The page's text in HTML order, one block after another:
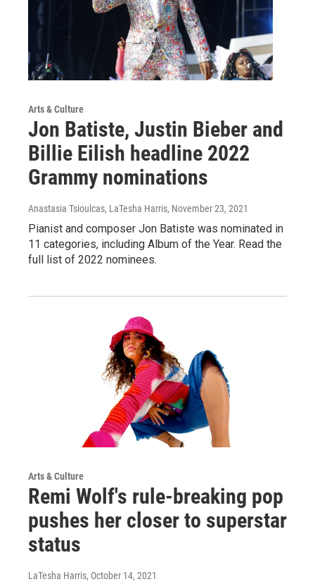
Arts & Culture
Jon Batiste, Justin Bieber and
Billie Eilish headline 2022
Grammy nominations
Anastasia Tsioulcas, LaTesha Harris, November 23, 2021
Pianist and composer Jon Batiste was nominated in
11 categories, including Album of the Year. Read the
full list of 2022 nominees.
Arts & Culture
Remi Wolf's rule-breaking pop
pushes her closer to superstar
status
LaTesha Harris, October 14, 2021